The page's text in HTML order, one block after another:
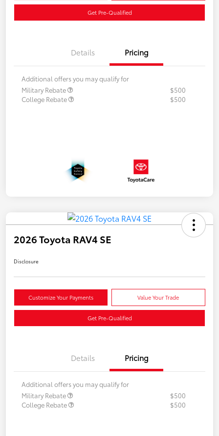
Get Pre-Qualified
Details Pricing
Additional offers you may qualify for
Military Rebate
$500
College Rebate
$500
2026 Toyota RAV4 SE
Disclosure
Customize Your Payments Value Your Trade
Get Pre-Qualified
Details Pricing
Additional offers you may qualify for
Military Rebate
$500
College Rebate
$500